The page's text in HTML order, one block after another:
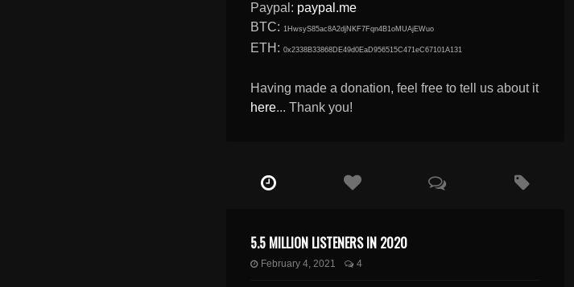
Paypal: paypal.me
BTC: 1HwsyS85ac8A2djNKF7Fqn4B1oMUAjEWuo
ETH: 0x2338B33868DE49d0EaD956515C471eC67101A131
Having made a donation, feel free to tell us about it
here... Thank you!
5.5 MILLION LISTENERS IN 2020
February 4, 2021 4